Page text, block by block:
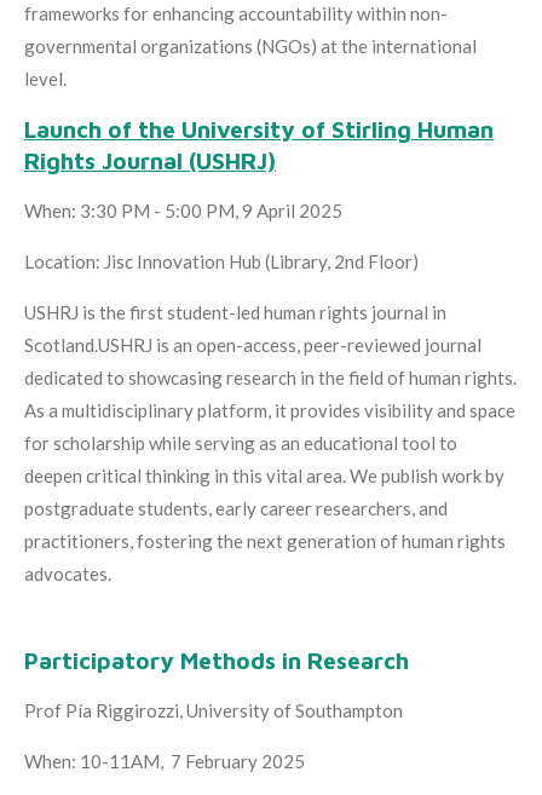
frameworks for enhancing accountability within non-
governmental organizations (NGOs) at the international
level.
Launch of the University of Stirling Human
Rights Journal (USHRJ)
When: 3:30 PM - 5:00 PM, 9 April 2025
Location: Jisc Innovation Hub (Library, 2nd Floor)
USHRJ is the first student-led human rights journal in
Scotland.USHRJ is an open-access, peer-reviewed journal
dedicated to showcasing research in the field of human rights.
As a multidisciplinary platform, it provides visibility and space
for scholarship while serving as an educational tool to
deepen critical thinking in this vital area. We publish work by
postgraduate students, early career researchers, and
practitioners, fostering the next generation of human rights
advocates.
Participatory Methods in Research
Prof Pía Riggirozzi, University of Southampton
When: 10-11AM, 7 February 2025